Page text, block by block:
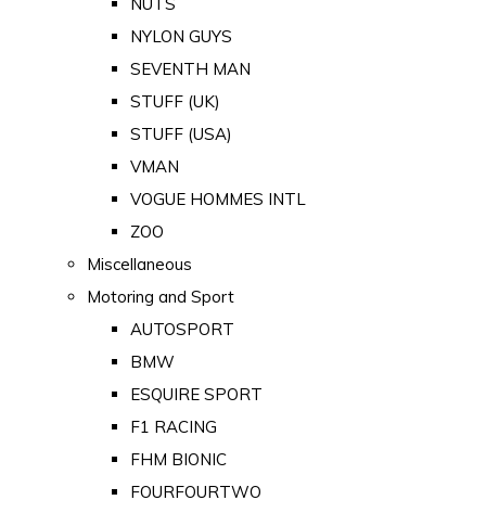
NYLON GUYS
SEVENTH MAN
STUFF (UK)
STUFF (USA)
VMAN
VOGUE HOMMES INTL
ZOO
Miscellaneous
Motoring and Sport
AUTOSPORT
BMW
ESQUIRE SPORT
F1 RACING
FHM BIONIC
FOURFOURTWO